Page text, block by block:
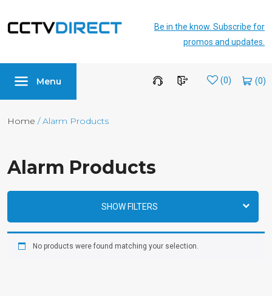
Be in the know. Subscribe for
promos and updates.
Menu Wishlist (0)
Home / Alarm Products
Alarm Products
SHOW FILTERS
No products were found matching your selection.